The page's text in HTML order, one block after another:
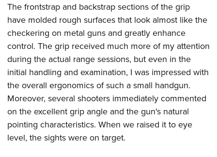
The frontstrap and backstrap sections of the grip
have molded rough surfaces that look almost like the
checkering on metal guns and greatly enhance
control. The grip received much more of my attention
during the actual range sessions, but even in the
initial handling and examination, I was impressed with
the overall ergonomics of such a small handgun.
Moreover, several shooters immediately commented
on the excellent grip angle and the gun's natural
pointing characteristics. When we raised it to eye
level, the sights were on target.